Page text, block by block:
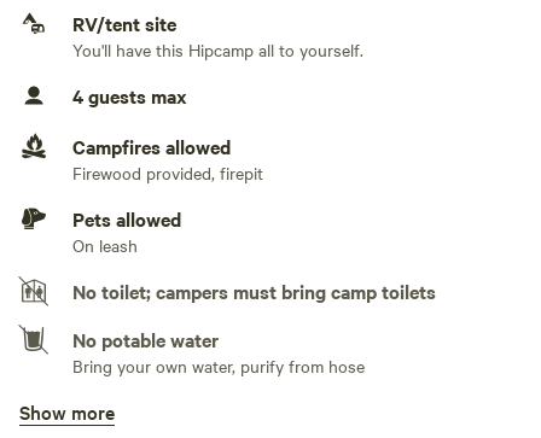
No water hookup
No sewage hookup
Generators not allowed
RV/tent site
You'll have this Hipcamp all to yourself.
4 guests max
Campfires allowed
Firewood provided, firepit
Pets allowed
On leash
No toilet; campers must bring camp toilets
No potable water
Bring your own water, purify from hose
No showers
Show more